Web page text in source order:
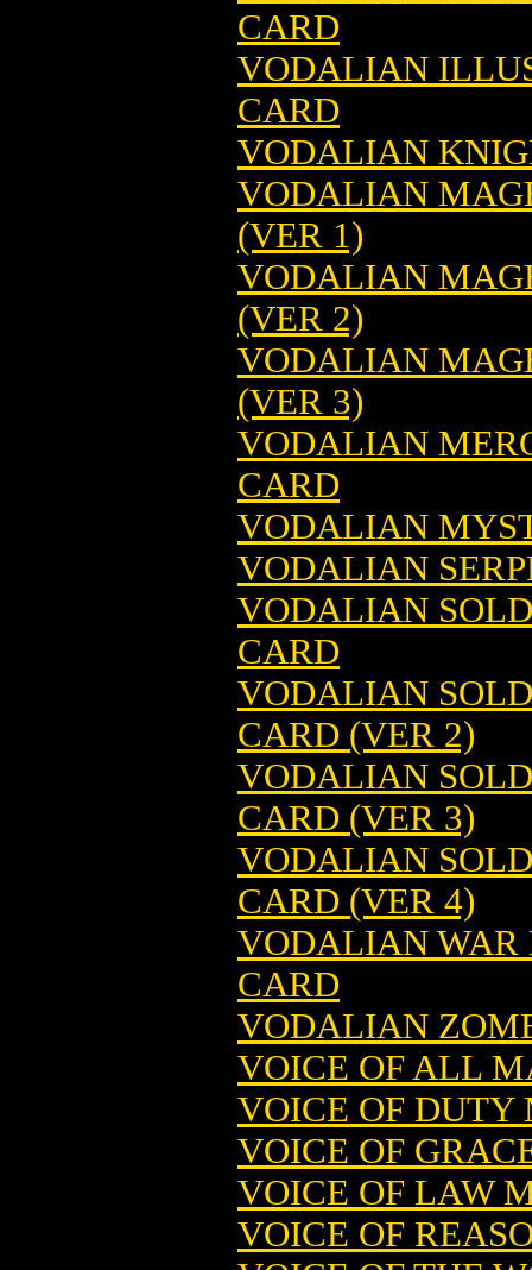
CARD
VODALIAN
CARD
VODALIAN
VODALIAN
(VER 1)
VODALIAN
(VER 2)
VODALIAN
(VER 3)
VODALIAN
CARD
VODALIAN
VODALIAN
VODALIAN
CARD
VODALIAN
CARD (VER 2)
VODALIAN
CARD (VER 3)
VODALIAN
CARD (VER 4)
VODALIAN WAR
CARD
VODALIAN
VOICE OF ALL
VOICE OF DUTY
VOICE OF
VOICE OF LAW
VOICE OF